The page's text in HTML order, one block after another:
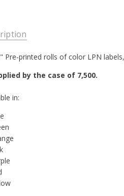
Pre-printed rolls of color LPN
by the case of 7,500.
in: